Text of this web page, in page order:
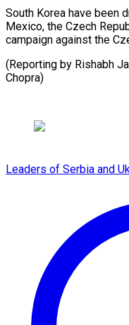
South Korea have been
Mexico, the Czech
campaign against the
(Reporting by Rishabh
Chopra)
Leaders of Serbia and